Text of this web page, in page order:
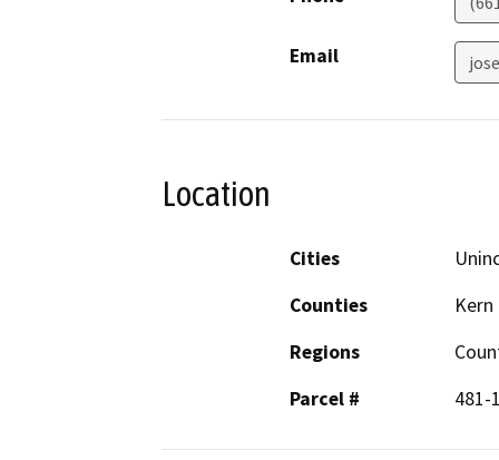
Email
Location
Cities
Counties
Kern
Regions
Parcel #
481-